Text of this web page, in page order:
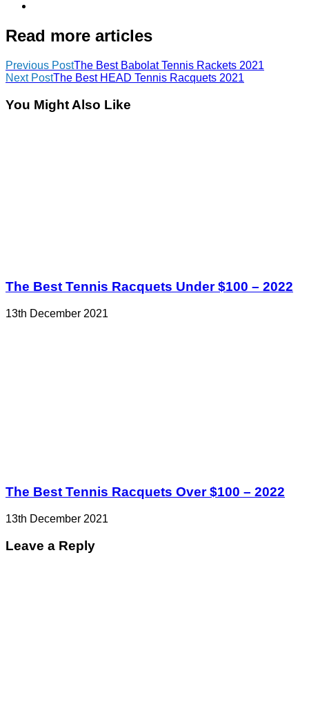
Read more articles
Previous PostThe Best Babolat Tennis Rackets 2021
Next PostThe Best HEAD Tennis Racquets 2021
You Might Also Like
The Best Tennis Racquets Under $100 – 2022
13th December 2021
The Best Tennis Racquets Over $100 – 2022
13th December 2021
Leave a Reply